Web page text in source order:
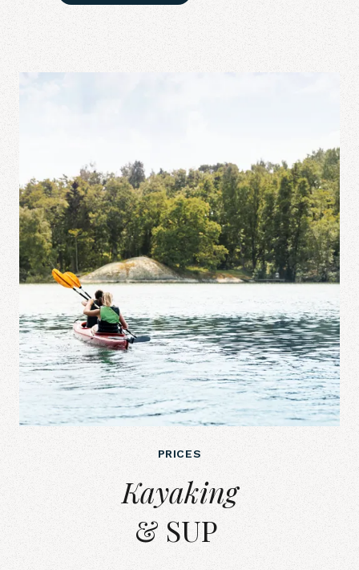
PRICES
Kayaking&amp; SUP&nbsp;
Kayaking
& SUP